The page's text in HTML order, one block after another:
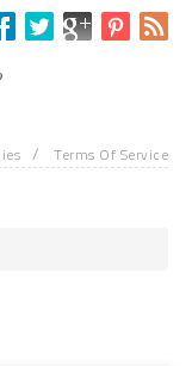
/ Terms Of Service